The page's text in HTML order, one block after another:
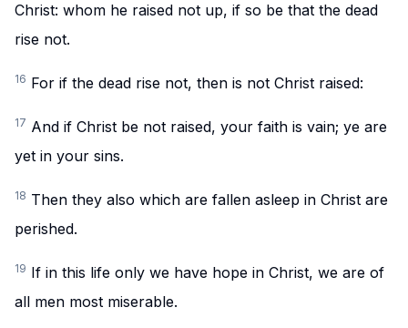
Christ: whom he raised not up, if so be that the dead
rise not.
16 For if the dead rise not, then is not Christ raised:
17 And if Christ be not raised, your faith is vain; ye are
yet in your sins.
18 Then they also which are fallen asleep in Christ are
perished.
19 If in this life only we have hope in Christ, we are of
all men most miserable.